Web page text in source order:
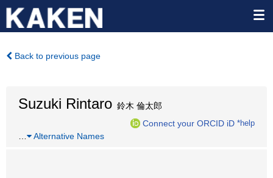
Back to previous page
Suzuki Rintaro 鈴木 倫太郎
Connect your ORCID iD *help
Alternative Names